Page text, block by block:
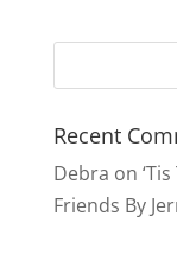
Recent
Debra on
Friends By